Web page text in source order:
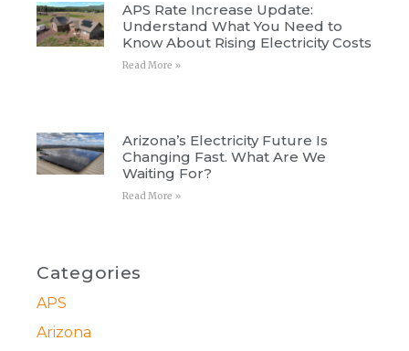
APS Rate Increase Update:
Understand What You Need to
Know About Rising Electricity Costs
Read More »
Arizona’s Electricity Future Is
Changing Fast. What Are We
Waiting For?
Read More »
Categories
APS
Arizona